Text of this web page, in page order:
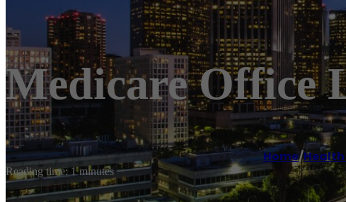
Medicare Office
Home/
Reading time: 1 minutes